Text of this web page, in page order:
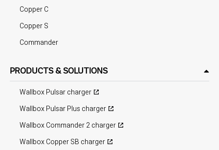
Copper C
Copper S
Commander
PRODUCTS & SOLUTIONS
Wallbox Pulsar charger
Wallbox Pulsar Plus charger
Wallbox Commander 2 charger
Wallbox Copper SB charger